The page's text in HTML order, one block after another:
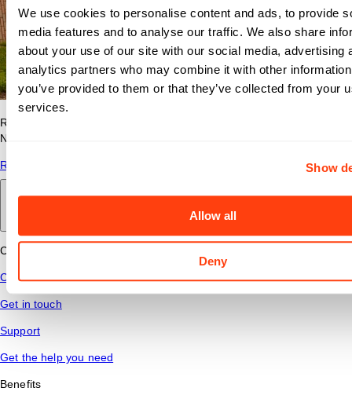
We use cookies to personalise content and ads, to provide
media features and to analyse our traffic. We also share
about your use of our site with our social media, advertising
analytics partners who may combine it with other
you’ve provided to them or that they’ve collected from your
services.
Show
Allow all
Deny
Read answers to common questions about travel nursing with
Nomad Health.
Read More
Connect
Contact Us
Get in touch
Support
Get the help you need
Benefits